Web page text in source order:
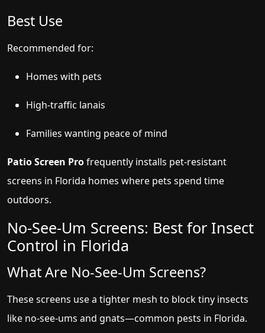
Best Use
Recommended for:
Homes with pets
High-traffic lanais
Families wanting peace of mind
Patio Screen Profrequently installs pet-resistant
screens in Florida homes where pets spend time
outdoors.
No-See-Um Screens: Best for Insect
Control in Florida
What Are No-See-Um Screens?
These screens use a tighter mesh to block tiny insects
like no-see-ums and gnats—common pests in Florida.